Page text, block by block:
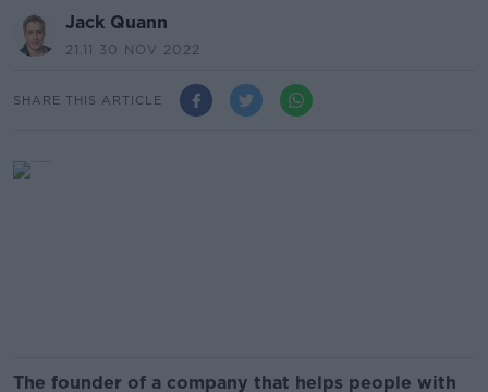
Jack Quann
21.11 30 NOV 2022
SHARE THIS ARTICLE
The founder of a company that helps people with